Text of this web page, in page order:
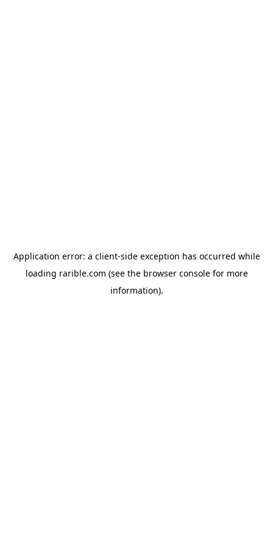
Application error: a client-side exception has occurred while
loading rarible.com (see the browser consolefor more
information).